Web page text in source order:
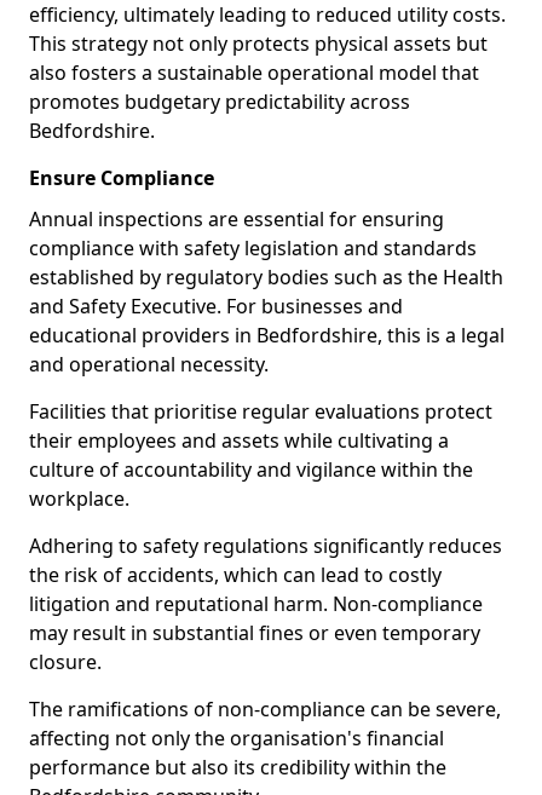
efficiency, ultimately leading to reduced utility costs.
This strategy not only protects physical assets but
also fosters a sustainable operational model that
promotes budgetary predictability across
Bedfordshire.
Ensure Compliance
Annual inspections are essential for ensuring
compliance with safety legislation and standards
established by regulatory bodies such as the Health
and Safety Executive. For businesses and
educational providers in Bedfordshire, this is a legal
and operational necessity.
Facilities that prioritise regular evaluations protect
their employees and assets while cultivating a
culture of accountability and vigilance within the
workplace.
Adhering to safety regulations significantly reduces
the risk of accidents, which can lead to costly
litigation and reputational harm. Non-compliance
may result in substantial fines or even temporary
closure.
The ramifications of non-compliance can be severe,
affecting not only the organisation's financial
performance but also its credibility within the